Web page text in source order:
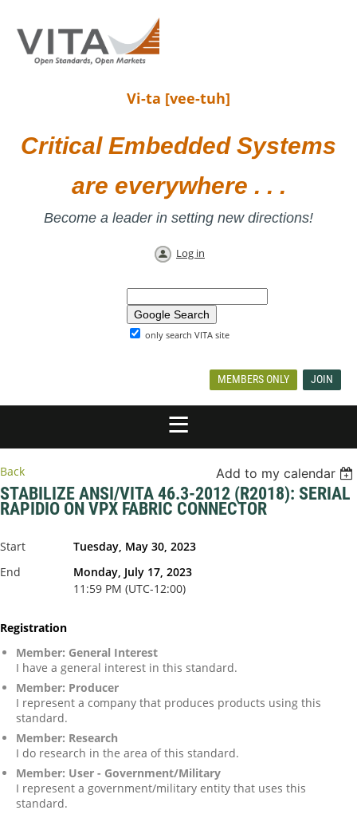
Vi-ta [vee-tuh]
Critical Embedded Systems
are everywhere . . .
Become a leader in setting new directions!
Log in
only search VITA site
MEMBERS ONLY JOIN
Back Add to my calendar
STABILIZE ANSI/VITA 46.3-2012 (R2018): SERIAL
RAPIDIO ON VPX FABRIC CONNECTOR
Start
Tuesday, May 30, 2023
End
Monday, July 17, 2023
11:59 PM (UTC-12:00)
Registration
Member: General Interest
I have a general interest in this standard.
Member: Producer
I represent a company that produces products using this
standard.
Member: Research
I do research in the area of this standard.
Member: User - Government/Military
I represent a government/military entity that uses this
standard.